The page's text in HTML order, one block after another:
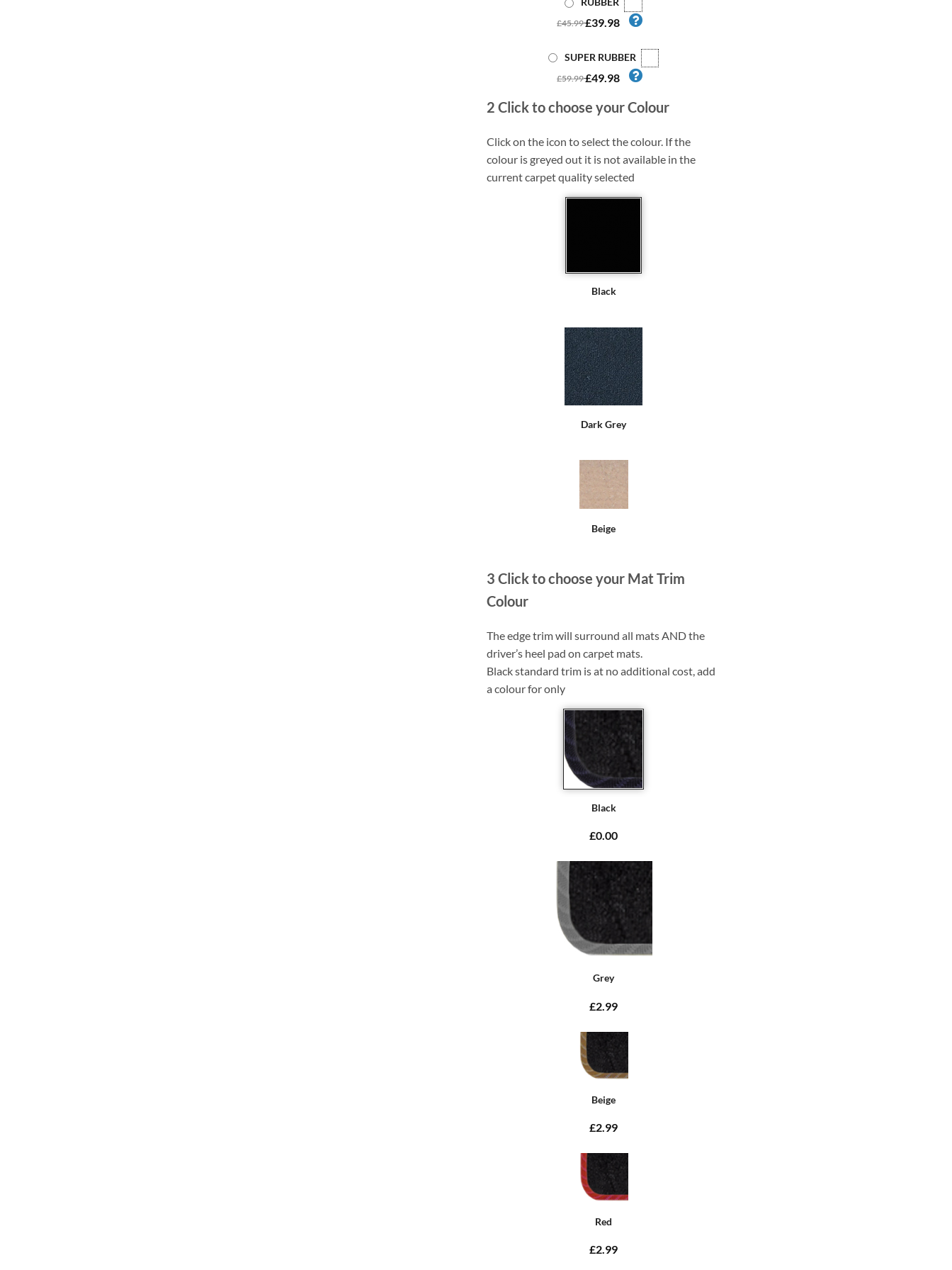
£45.99£39.98
SUPER RUBBER
£59.99£49.98
2 Click to choose your Colour
Click on the icon to select the colour. If the
colour is greyed out it is not available in the
current carpet quality selected
Black
Dark Grey
Beige
3 Click to choose your Mat Trim
Colour
The edge trim will surround all mats AND the
driver’s heel pad on carpet mats.
Black standard trim is at no additional cost, add
a colour for only
Black
£0.00
Grey
£2.99
Beige
£2.99
Red
£2.99